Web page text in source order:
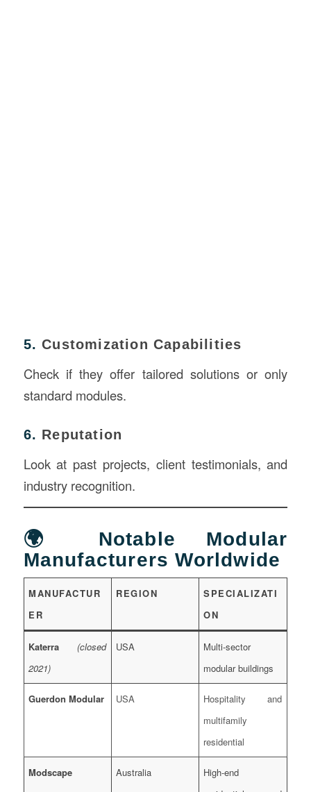
5.Customization Capabilities
Check if they offer tailored solutions or only
standard modules.
6. Reputation
Look at past projects, client testimonials, and
industry recognition.
🌍 Notable Modular
Manufacturers Worldwide
MANUFACTUR
ER
REGION
SPECIALIZATI
ON
Katerra
(closed
2021)
USA
Multi-sector
modular buildings
Guerdon Modular USA
Hospitality and
multifamily
residential
Modscape Australia
High-end